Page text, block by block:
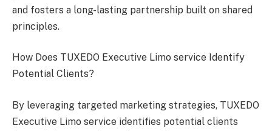
and fosters a long-lasting partnership built on shared
principles.
How Does TUXEDO Executive Limo service Identify
Potential Clients?
By leveraging targeted marketing strategies, TUXEDO
Executive Limo service identifies potential clients